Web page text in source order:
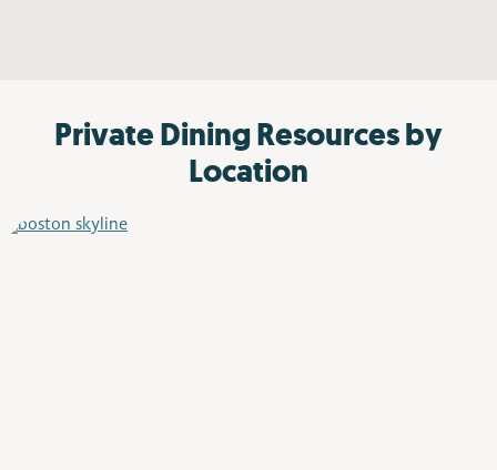
Private Dining Resources by
Location